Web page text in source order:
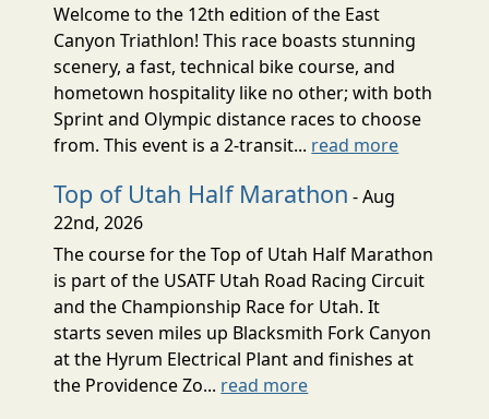
Welcome to the 12th edition of the East
Canyon Triathlon! This race boasts stunning
scenery, a fast, technical bike course, and
hometown hospitality like no other; with both
Sprint and Olympic distance races to choose
from. This event is a 2-transit... read more
Top of Utah Half Marathon - Aug
22nd, 2026
The course for the Top of Utah Half Marathon
is part of the USATF Utah Road Racing Circuit
and the Championship Race for Utah. It
starts seven miles up Blacksmith Fork Canyon
at the Hyrum Electrical Plant and finishes at
the Providence Zo... read more